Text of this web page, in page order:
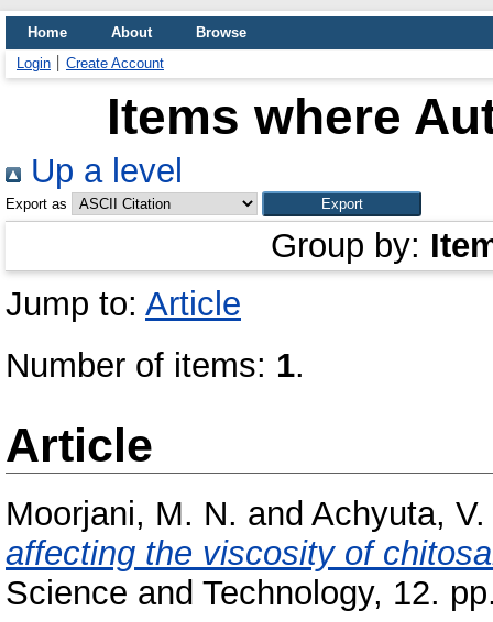
Home About
Browse
Login
Create Account
Items where
Up a level
Export as
Group by:
Jump to: Article
Number of items: 1.
Article
Moorjani, M. N. and Achyuta, V.
affecting the viscosity of
Science and Technology, 12.